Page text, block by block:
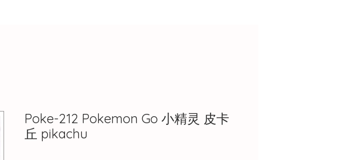
Poke-212 Pokemon Go 小精灵 皮卡
丘 pikachu